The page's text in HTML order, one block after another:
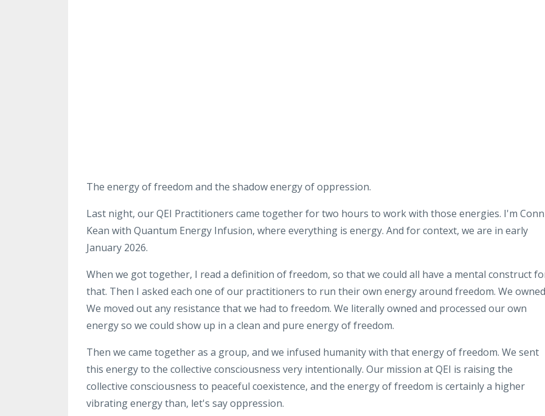
The energy of freedom and the shadow energy of oppression.
Last night, our QEI Practitioners came together for two hours to work with those energies. I'm
Kean with Quantum Energy Infusion, where everything is energy. And for context, we are in early
January 2026.
When we got together, I read a definition of freedom, so that we could all have a mental construct
that. Then I asked each one of our practitioners to run their own energyaround freedom. We
We moved out any resistance that we had to freedom. We literally owned and processed our own
energy so we could show up in a clean and pure energy offreedom.
Then we came together as a group, and we infused humanity with that energyof freedom. We sent
this energy to the collective consciousness very intentionally. Our mission at QEI is raising the
collective consciousness to peaceful coexistence, and the energy of freedom is certainly a higher
vibrating energy than, let's sayoppression.